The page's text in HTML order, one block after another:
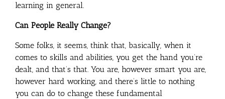
learning in general.
Can People Really Change?
Some folks, it seems, think that, basically, when it
comes to skills and abilities, you get the hand you’re
dealt, and that’s that. You are, however smart you are,
however hard working, and there’s little to nothing
you can do to change these fundamental